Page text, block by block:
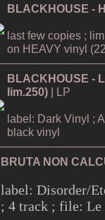
BLACKHOUSE -
last few copies ;
on HEAVY vinyl
BLACKHOUSE -
lim.250) | LP
label: Dark Vinyl ;
black vinyl
BRUTA NON
label: Disorder/
; 4 track ; file: Le